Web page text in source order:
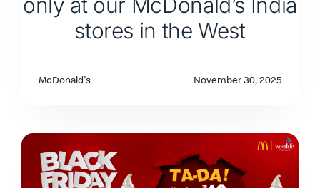
only at our McDonald’s India
stores in the West
McDonald's November 30, 2025